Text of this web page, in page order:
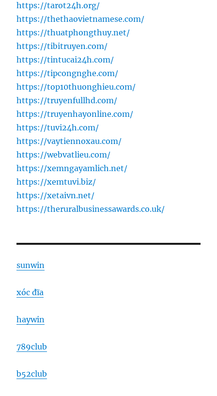
https://tarot24h.org/
https://thethaovietnamese.com/
https://thuatphongthuy.net/
https://tibitruyen.com/
https://tintucai24h.com/
https://tipcongnghe.com/
https://top10thuonghieu.com/
https://truyenfullhd.com/
https://truyenhayonline.com/
https://tuvi24h.com/
https://vaytiennoxau.com/
https://webvatlieu.com/
https://xemngayamlich.net/
https://xemtuvi.biz/
https://xetaivn.net/
https://theruralbusinessawards.co.uk/
sunwin
xóc đĩa
haywin
789club
b52club